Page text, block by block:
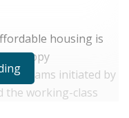
housing is
happy
programs initiated by
the working-class